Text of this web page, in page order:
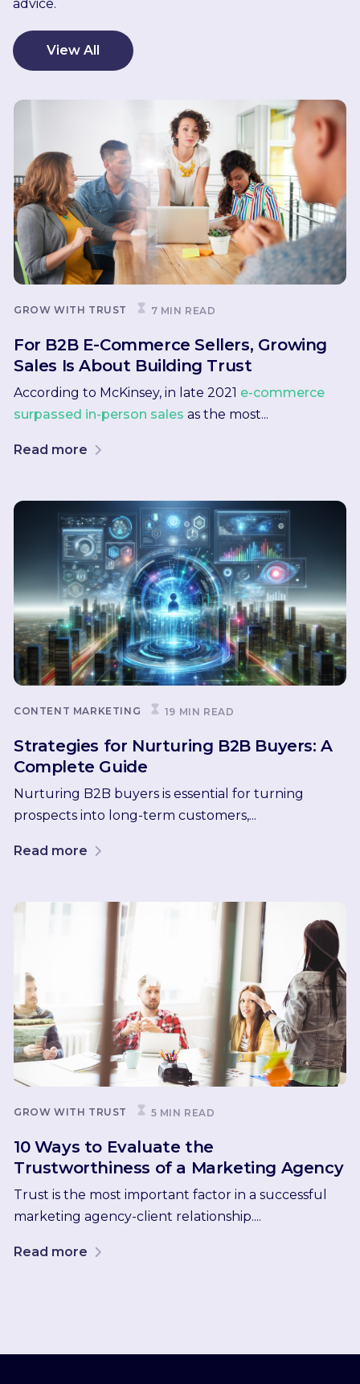
advice.
View All
GROW WITH TRUST 7 MIN READ
For B2B E-Commerce Sellers, Growing
Sales Is About Building Trust
According to McKinsey, in late 2021 e-commerce
surpassed in-person sales as the most...
Read more
CONTENT MARKETING 19 MIN READ
Strategies for Nurturing B2B Buyers: A
Complete Guide
Nurturing B2B buyers is essential for turning
prospects into long-term customers,...
Read more
GROW WITH TRUST 5 MIN READ
10 Ways to Evaluate the
Trustworthiness of a Marketing Agency
Trust is the most important factor in a successful
marketing agency-client relationship....
Read more